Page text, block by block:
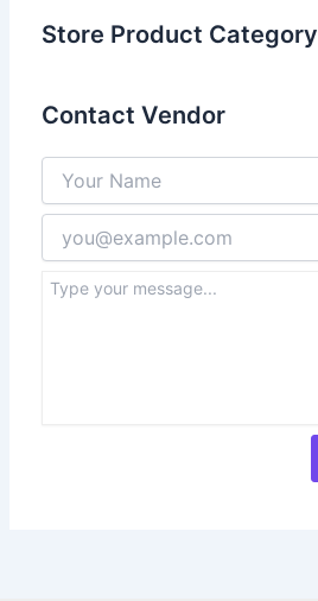
Store Product Category
Contact Vendor